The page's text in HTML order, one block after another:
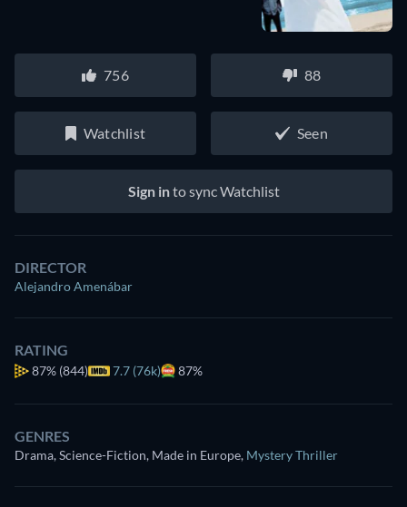
756 88
Watchlist Seen
Sign into sync Watchlist
DIRECTOR
Alejandro Amenábar
RATING
87% (844) 7.7 (76k) 87%
GENRES
Drama, Science-Fiction, Made in Europe, Mystery Thriller